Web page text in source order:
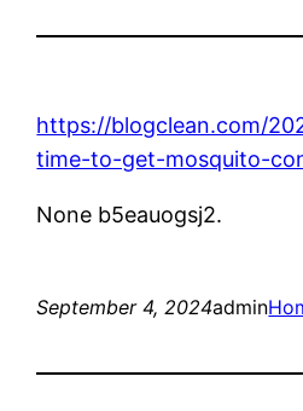
https://blogclean.com/
time-to-get-mosquito-
None b5eauogsj2.
September 4, 2024admin